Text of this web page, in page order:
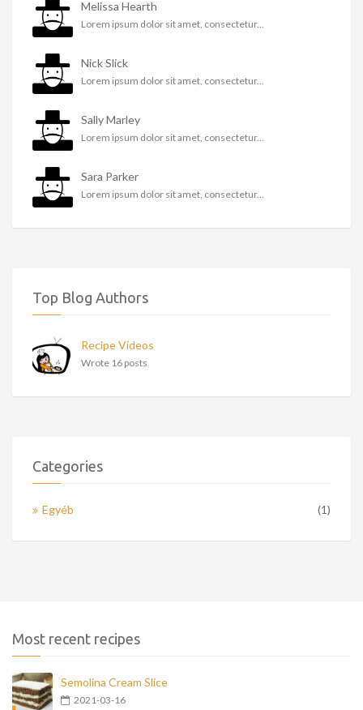
Melissa Hearth
Lorem ipsum dolor sit amet, consectetur...
Nick Slick
Lorem ipsum dolor sit amet, consectetur...
Sally Marley
Lorem ipsum dolor sit amet, consectetur...
Sara Parker
Lorem ipsum dolor sit amet, consectetur...
Top Blog Authors
Recipe Videos
Wrote 16 posts
Categories
Egyéb (1)
Most recent recipes
Semolina Cream Slice
2021-03-16